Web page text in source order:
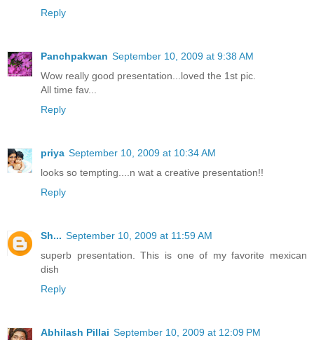
Reply
Panchpakwan September 10, 2009 at 9:38 AM
Wow really good presentation...loved the 1st pic.
All time fav...
Reply
priya September 10, 2009 at 10:34 AM
looks so tempting....n wat a creative presentation!!
Reply
Sh... September 10, 2009 at 11:59 AM
superb presentation. This is one of my favorite mexican
dish
Reply
Abhilash Pillai September 10, 2009 at 12:09 PM